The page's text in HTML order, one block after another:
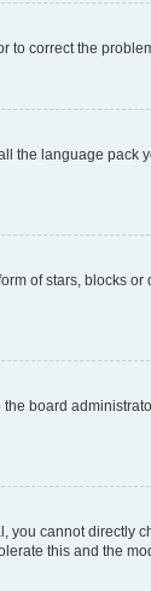
to correct the
the language pack
of stars, blocks or
board
you cannot directly
this and the